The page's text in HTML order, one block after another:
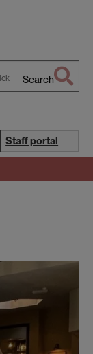
Search
Staff portal